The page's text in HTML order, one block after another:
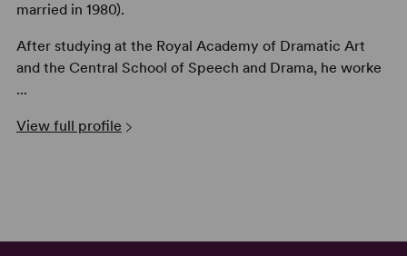
married in 1980).
After studying at the Royal Academy of Dramatic Art
and the Central School of Speech and Drama, he worke
...
View full profile